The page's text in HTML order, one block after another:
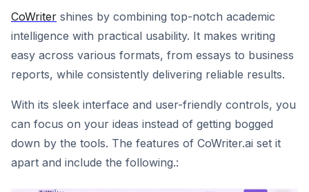
CoWriter shines by combining top-notch academic
intelligence with practical usability. It makes writing
easy across various formats, from essays to business
reports, while consistently delivering reliable results.
With its sleek interface and user-friendly controls, you
can focus on your ideas instead of getting bogged
down by the tools. The features of CoWriter.ai set it
apart and include the following.: